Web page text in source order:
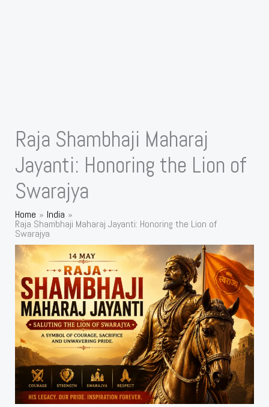
Raja Shambhaji Maharaj
Jayanti: Honoring the Lion of
Swarajya
Home India
Raja Shambhaji Maharaj Jayanti: Honoring the Lion of
Swarajya